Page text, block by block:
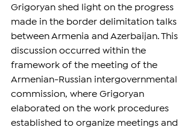
Grigoryan shed light on the progress
made in the border delimitation talks
between Armenia and Azerbaijan. This
discussion occurred within the
framework of the meeting of the
Armenian-Russian intergovernmental
commission, where Grigoryan
elaborated on the work procedures
established to organize meetings and